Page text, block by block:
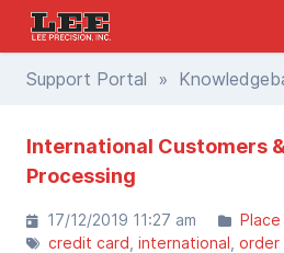
Support Portal »
International Customers
Processing
17/12/2019 11:27 am
credit card international order